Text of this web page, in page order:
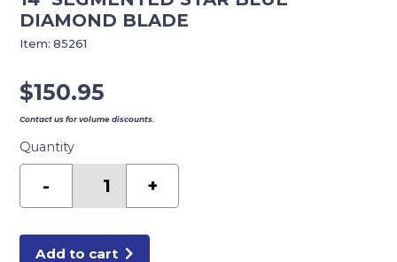
DIAMOND BLADE
$150.95
Contact us for volume discounts.
Quantity
-
SEGMENTED
DIAMOND
+
Add to cart
Item:85261